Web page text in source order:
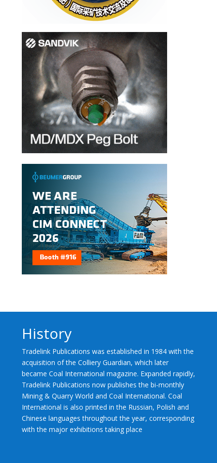
History
Tradelink Publications was established in 1984 with the
acquisition of the Colliery Guardian, which later
became Coal International magazine. Expanded rapidly,
Tradelink Publications now publishes the bi-monthly
Mining & Quarry World and Coal International. Coal
International is also printed in the Russian, Polish and
Chinese languages throughout the year, corresponding
with the major exhibitions taking place